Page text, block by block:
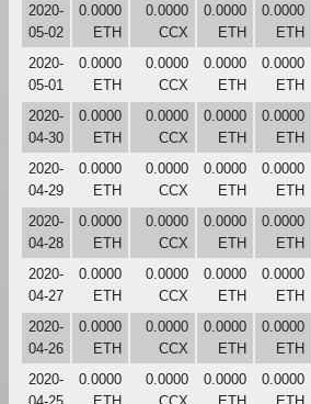
2020-
05-02
0.0000
ETH
0.0000
CCX
0.0000
ETH
0.0000
ETH
2020-
05-01
0.0000
ETH
0.0000
CCX
0.0000
ETH
0.0000
ETH
2020-
04-30
0.0000
ETH
0.0000
CCX
0.0000
ETH
0.0000
ETH
2020-
04-29
0.0000
ETH
0.0000
CCX
0.0000
ETH
0.0000
ETH
2020-
04-28
0.0000
ETH
0.0000
CCX
0.0000
ETH
0.0000
ETH
2020-
04-27
0.0000
ETH
0.0000
CCX
0.0000
ETH
0.0000
ETH
2020-
04-26
0.0000
ETH
0.0000
CCX
0.0000
ETH
0.0000
ETH
2020-
0.0000
0.0000
0.0000
0.0000